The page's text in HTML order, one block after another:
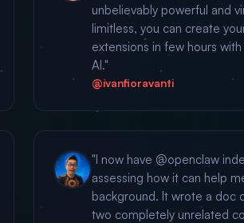
unbelievably powerful and
limitless, you can create
extensions in few hours
AI."
@ivanfioravanti
"I now have @openclaw
assessing how it can help
background. It wrote a doc
two completely unrelated